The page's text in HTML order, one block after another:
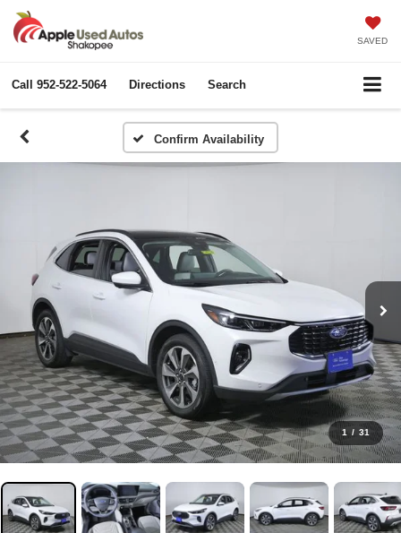
SAVED
Call 952-522-5064 Directions Search
Confirm Availability
1 / 31